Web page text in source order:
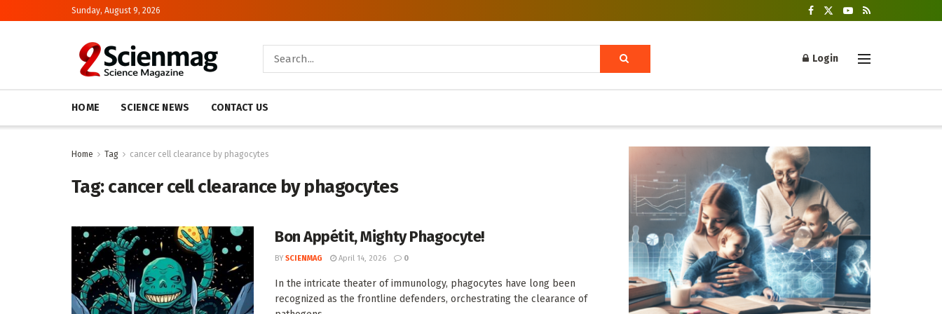
Sunday, August 9, 2026
Login
HOME SCIENCE NEWS CONTACT US
Home Tag cancer cell clearance by phagocytes
Tag:cancer cell clearance by phagocytes
Bon Appétit, Mighty Phagocyte!
BY SCIENMAG April 14, 2026 0
In the intricate theater of immunology, phagocytes have long been
recognized as the frontline defenders, orchestrating the clearance of